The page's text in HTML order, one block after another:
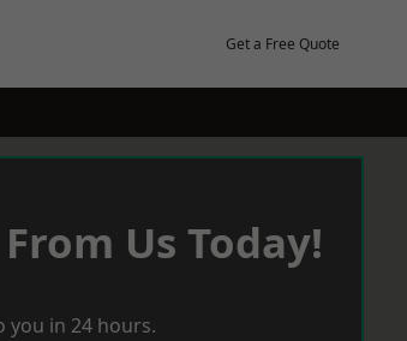
Get a Free Quote
Us Today!
you in 24 hours.